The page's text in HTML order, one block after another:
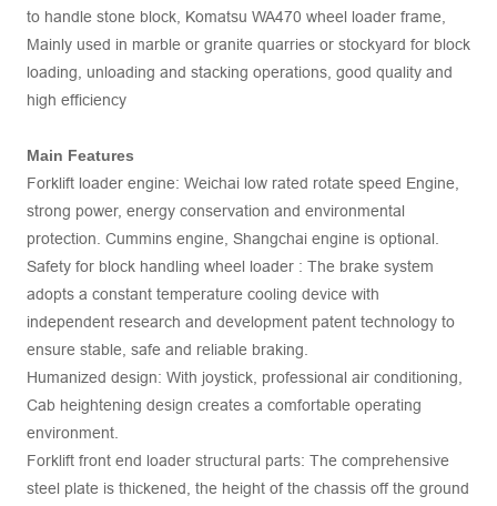
to handle stone block, Komatsu WA470 wheel loader frame,
Mainly used in marble or granite quarries or stockyard for block
loading, unloading and stacking operations, good quality and
high efficiency
Main Features
Forklift loader engine: Weichai low rated rotate speed Engine,
strong power, energy conservation and environmental
protection. Cummins engine, Shangchai engine is optional.
Safety for block handling wheel loader : The brake system
adopts a constant temperature cooling device with
independent research and development patent technology to
ensure stable, safe and reliable braking.
Humanized design: With joystick, professional air conditioning,
Cab heightening design creates a comfortable operating
environment.
Forklift front end loader structural parts: The comprehensive
steel plate is thickened, the height of the chassis off the ground